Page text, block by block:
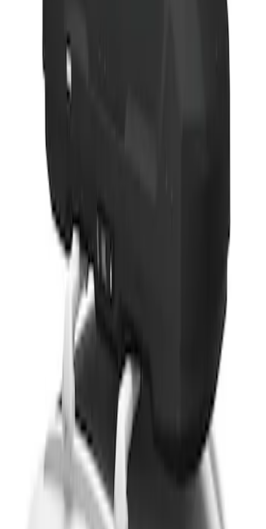
Embark LS Tonneau Cover
VLC3Z9955100C
Thule Rack Mounted Cargo Basket with
VJT4Z7855100C
Thule 3 Force X-Large Rack Mounted
Cargo Box
VM1PZ7855100CB